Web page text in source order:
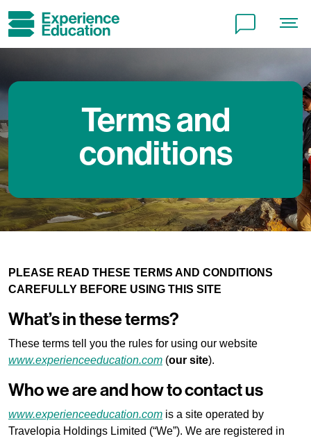
Terms and
conditions
PLEASE READ THESE TERMS AND CONDITIONS
CAREFULLY BEFORE USING THIS SITE
What’s in these terms?
These terms tell you the rules for using our website
www.experienceeducation.com (our site).
Who we are and how to contact us
www.experienceeducation.com is a site operated by
Travelopia Holdings Limited (“We”). We are registered in